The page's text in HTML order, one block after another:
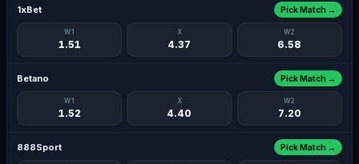
1xBet
W1
1.51
X
4.37
W2
6.58
Pick Match →
Betano
W1
1.52
X
4.40
W2
7.20
Pick Match →
888Sport Pick Match →